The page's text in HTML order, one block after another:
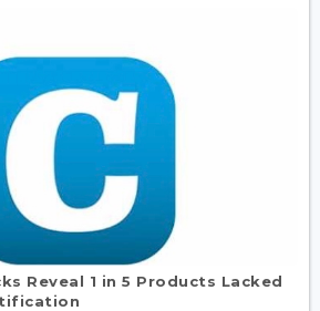
Reveal 1 in 5 Products Lacked